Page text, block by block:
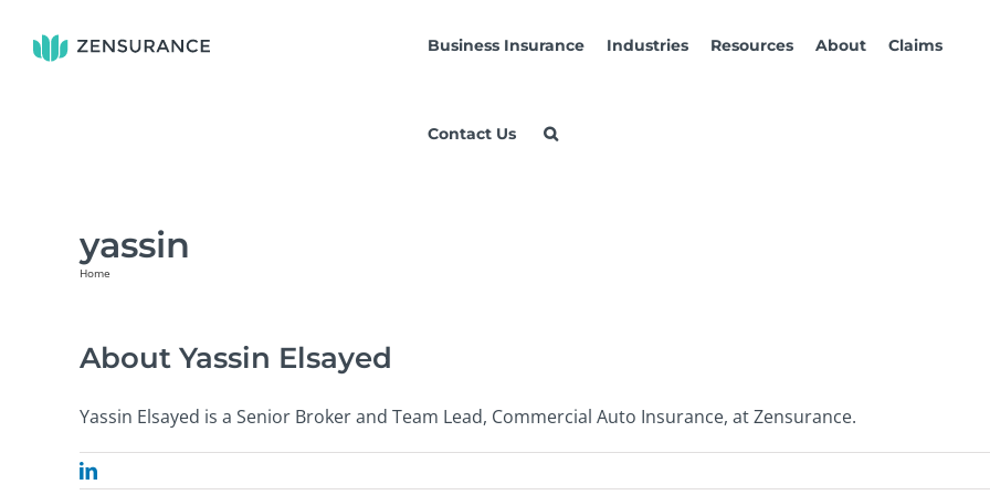
content
Business Insurance Industries Resources About Claims
Contact Us
yassin
Home
About Yassin Elsayed
Yassin Elsayed is a Senior Broker and Team Lead, Commercial Auto Insurance, at Zensurance.
LinkedIn